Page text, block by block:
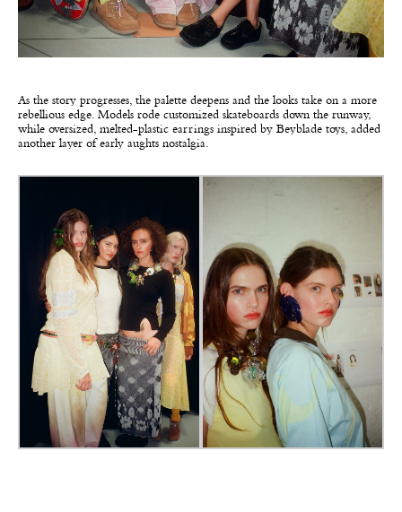
As the story progresses, the palette deepens and the looks take on a more
rebellious edge. Models rode customized skateboards down the runway,
while oversized, melted-plastic earrings inspired by Beyblade toys, added
another layer of early aughts nostalgia.